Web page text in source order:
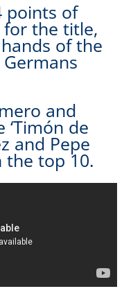
points of
the title,
of the
and
de
and Pepe
the top 10.